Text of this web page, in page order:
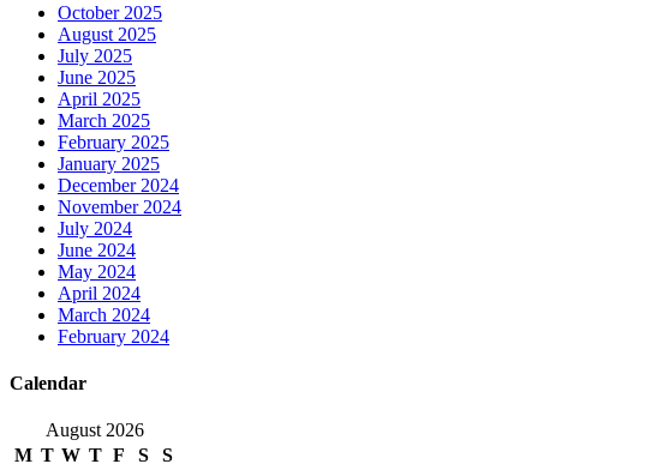
October 2025
August 2025
July 2025
June 2025
April 2025
March 2025
February 2025
January 2025
December 2024
November 2024
July 2024
June 2024
May 2024
April 2024
March 2024
February 2024
Calendar
August 2026
M T W T F S
S